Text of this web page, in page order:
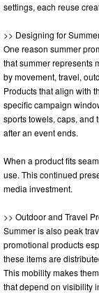
settings, each reuse
>> Designing for
One reason summer
that summer represents
by movement, travel,
Products that align with
specific campaign
sports towels, caps, and
after an event ends.
When a product fits
use. This continued
media investment.
>> Outdoor and Travel
Summer is also peak
promotional products
these items are
This mobility makes
that depend on visibility